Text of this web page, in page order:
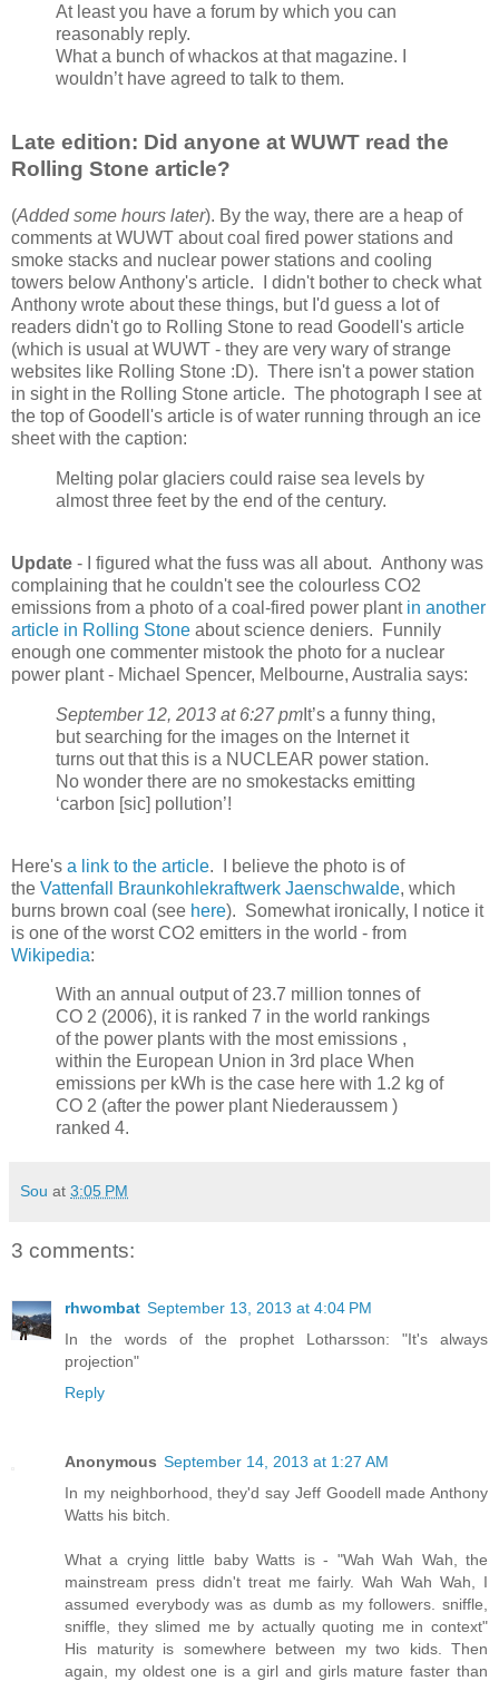
At least you have a forum by which you can
reasonably reply.
What a bunch of whackos at that magazine. I
wouldn’t have agreed to talk to them.
Late edition: Did anyone at WUWT read the
Rolling Stone article?
(Added some hours later). By the way, there are a heap of
comments at WUWT about coal fired power stations and
smoke stacks and nuclear power stations and cooling
towers below Anthony's article. I didn't bother to check what
Anthony wrote about these things, but I'd guess a lot of
readers didn't go to Rolling Stone to read Goodell's article
(which is usual at WUWT - they are very wary of strange
websites like Rolling Stone :D). There isn't a power station
in sight in the Rolling Stone article. The photograph I see at
the top of Goodell's article is of water running through an ice
sheet with the caption:
Melting polar glaciers could raise sea levels by
almost three feet by the end of the century.
Update - I figured what the fuss was all about. Anthony was
complaining that he couldn't see the colourless CO2
emissions from a photo of a coal-fired power plant in another
article in Rolling Stone about science deniers. Funnily
enough one commenter mistook the photo for a nuclear
power plant - Michael Spencer, Melbourne, Australia says:
September 12, 2013 at 6:27 pm It’s a funny thing,
but searching for the images on the Internet it
turns out that this is a NUCLEAR power station.
No wonder there are no smokestacks emitting
‘carbon [sic] pollution’!
Here's a link to the article. I believe the photo is of
the Vattenfall Braunkohlekraftwerk Jaenschwalde, which
burns brown coal (see here). Somewhat ironically, I notice it
is one of the worst CO2 emitters in the world - from
Wikipedia:
With an annual output of 23.7 million tonnes of
CO 2 (2006), it is ranked 7 in the world rankings
of the power plants with the most emissions ,
within the European Union in 3rd place When
emissions per kWh is the case here with 1.2 kg of
CO 2 (after the power plant Niederaussem )
ranked 4.
Sou at 3:05 PM
3 comments:
rhwombat September 13, 2013 at 4:04 PM
In the words of the prophet Lotharsson: "It's always
projection"
Reply
Anonymous September 14, 2013 at 1:27 AM
In my neighborhood, they'd say Jeff Goodell made Anthony
Watts his bitch.
What a crying little baby Watts is - "Wah Wah Wah, the
mainstream press didn't treat me fairly. Wah Wah Wah, I
assumed everybody was as dumb as my followers. sniffle,
sniffle, they slimed me by actually quoting me in context"
His maturity is somewhere between my two kids. Then
again, my oldest one is a girl and girls mature faster than